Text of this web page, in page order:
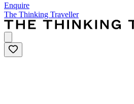
Enquire
The Thinking Traveller